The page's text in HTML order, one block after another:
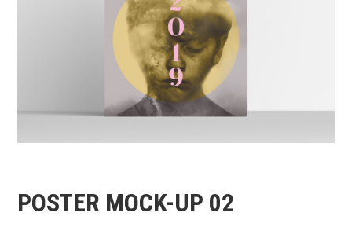
POSTER MOCK-UP 02